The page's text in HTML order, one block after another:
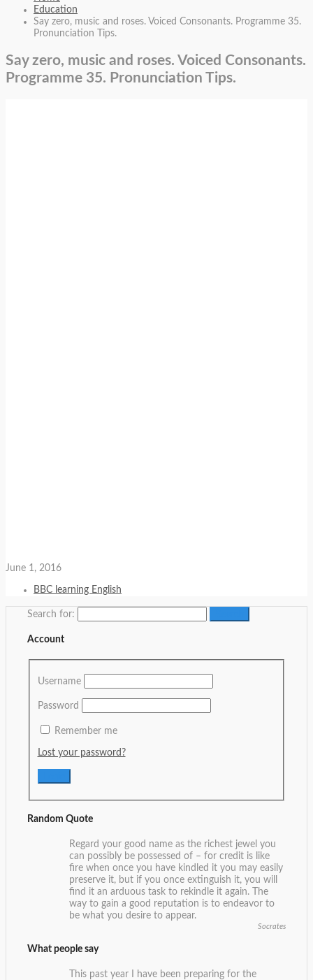
Education
Say zero, music and roses. Voiced Consonants. Programme 35.
Pronunciation Tips.
Say zero, music and roses. Voiced Consonants.
Programme 35. Pronunciation Tips.
June 1, 2016
BBC learning English
Search for:
Account
Username
Password
Remember me
Lost your password?
Random Quote
Regard your good name as the richest jewel you
can possibly be possessed of – for credit is like
fire when once you have kindled it you may easily
preserve it, but if you once extinguish it, you will
find it an arduous task to rekindle it again. The
way to gain a good reputation is to endeavor to
be what you desire to appear.
Socrates
What people say
This past year I have been preparing for the